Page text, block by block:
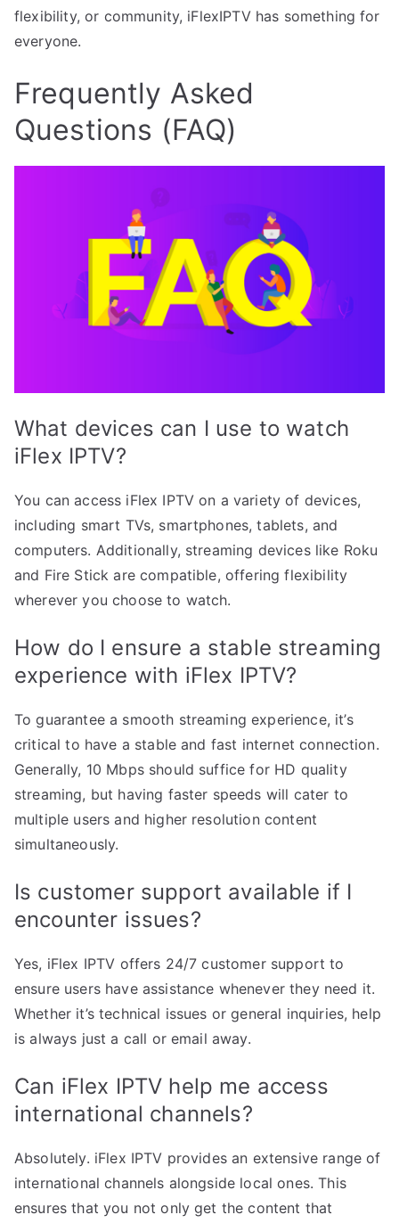
flexibility, or community, iFlexIPTV has something for
everyone.
Frequently Asked
Questions (FAQ)
What devices can I use to watch
iFlex IPTV?
You can access iFlex IPTV on a variety of devices,
including smart TVs, smartphones, tablets, and
computers. Additionally, streaming devices like Roku
and Fire Stick are compatible, offering flexibility
wherever you choose to watch.
How do I ensure a stable streaming
experience with iFlex IPTV?
To guarantee a smooth streaming experience, it’s
critical to have a stable and fast internet connection.
Generally, 10 Mbps should suffice for HD quality
streaming, but having faster speeds will cater to
multiple users and higher resolution content
simultaneously.
Is customer support available if I
encounter issues?
Yes, iFlex IPTV offers 24/7 customer support to
ensure users have assistance whenever they need it.
Whether it’s technical issues or general inquiries, help
is always just a call or email away.
Can iFlex IPTV help me access
international channels?
Absolutely. iFlex IPTV provides an extensive range of
international channels alongside local ones. This
ensures that you not only get the content that